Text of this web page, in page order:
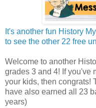
It's another fun History
to see the other 22 free
Welcome to another
grades 3 and 4! If you've
your kids, then congrats!
have also earned all 23
years)